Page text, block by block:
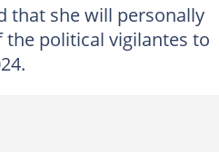
that she will personally
political vigilantes to